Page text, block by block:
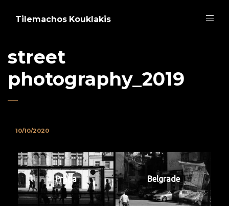
Tilemachos Kouklakis
street
photography_2019
10/10/2020
Praga Belgrade